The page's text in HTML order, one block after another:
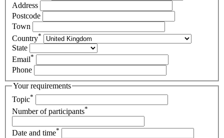
Address
Postcode
Town
Country*
State
Email*
Phone
Your requirements
Topic*
Number of participants*
Date and time*